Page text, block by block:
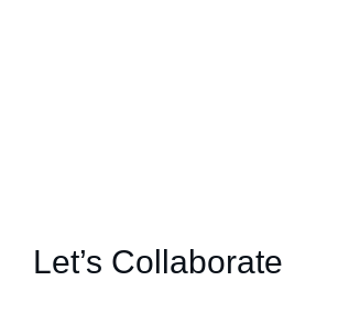
Let’s Collaborate